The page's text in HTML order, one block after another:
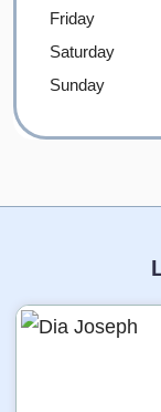
Friday
Saturday
Sunday